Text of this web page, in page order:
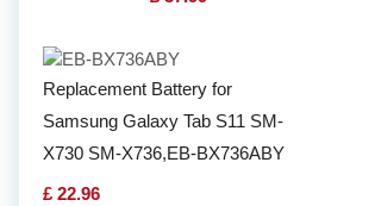
Replacement Battery for
Samsung Galaxy Tab S11 SM-
X730 SM-X736,EB-BX736ABY
£ 22.96